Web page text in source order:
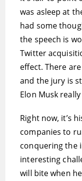
was asleep at
had some
the speech is
Twitter
effect. There
and the jury is
Elon Musk
Right now, it’s
companies to
conquering the
interesting
will bite when